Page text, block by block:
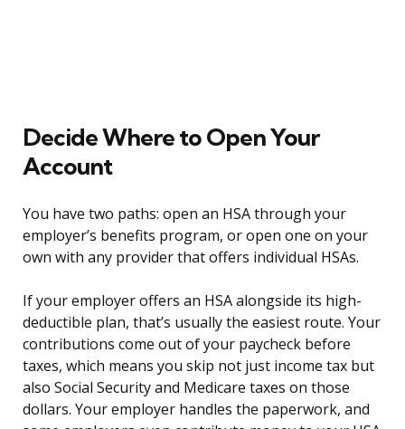
Decide Where to Open Your
Account
You have two paths: open an HSA through your
employer’s benefits program, or open one on your
own with any provider that offers individual HSAs.
If your employer offers an HSA alongside its high-
deductible plan, that’s usually the easiest route. Your
contributions come out of your paycheck before
taxes, which means you skip not just income tax but
also Social Security and Medicare taxes on those
dollars. Your employer handles the paperwork, and